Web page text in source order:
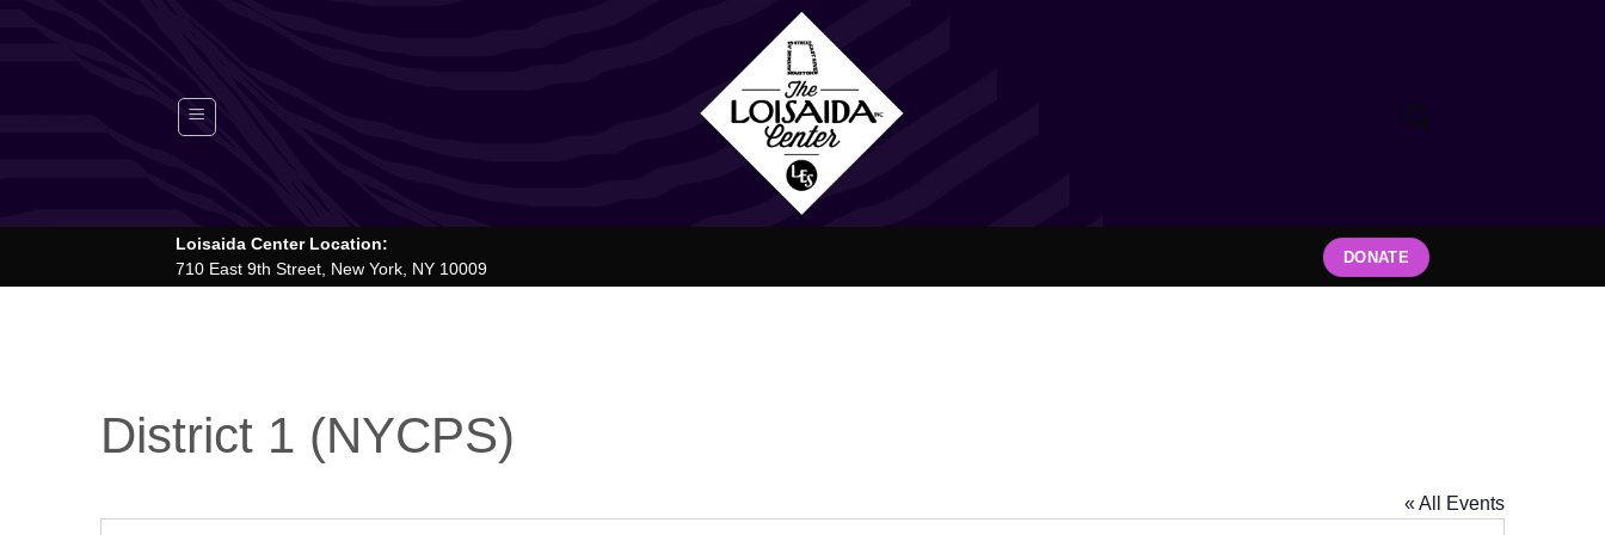
Loisaida Center Location:
710 East 9th Street, New York, NY 10009
DONATE
District 1 (NYCPS)
« All Events